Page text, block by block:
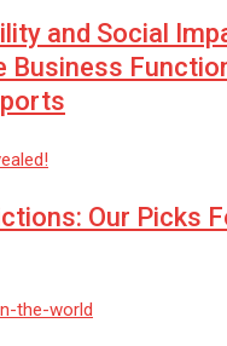
and Social
Business
Our Picks